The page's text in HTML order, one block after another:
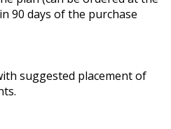
90 days of the purchase
suggested placement of